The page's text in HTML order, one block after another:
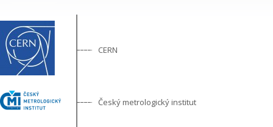
CERN
Český metrologický institut